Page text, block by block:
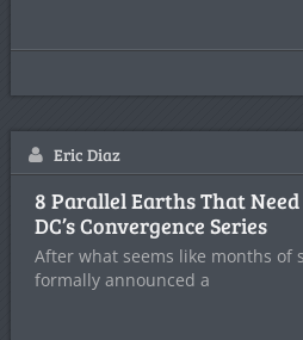
Eric Diaz
8 Parallel Earths That Need
DC’s Convergence Series
After what seems like months of
formally announced a